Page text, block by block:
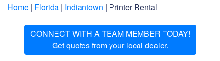
Home | Florida | Indiantown | Printer Rental
CONNECT WITH A TEAM MEMBER TODAY!
Get quotes from your local dealer.